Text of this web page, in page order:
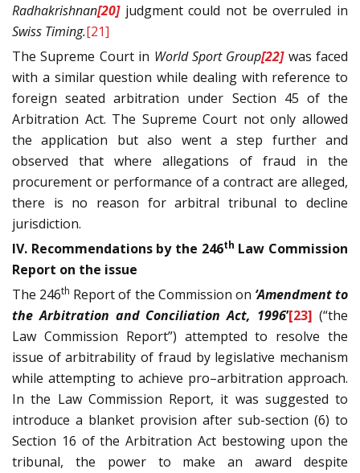
Radhakrishnan[20] judgment could not be overruled in
Swiss Timing.[21]
The Supreme Court in World Sport Group[22]was faced
with a similar question while dealing with reference to
foreign seated arbitration under Section 45 of the
Arbitration Act. The Supreme Court not only allowed
the application but also went a step further and
observed that where allegations of fraud in the
procurement or performance of a contract are alleged,
there is no reason for arbitral tribunal to decline
jurisdiction.
IV. Recommendations by the 246th Law Commission
Report on the issue
The 246th Report of the Commission on ‘Amendment to
the Arbitration and Conciliation Act, 1996’[23] (“the
Law Commission Report”) attempted to resolve the
issue of arbitrability of fraud by legislative mechanism
while attempting to achieve pro–arbitration approach.
In the Law Commission Report, it was suggested to
introduce a blanket provision after sub-section (6) to
Section 16 of the Arbitration Act bestowing upon the
tribunal, the power to make an award despite